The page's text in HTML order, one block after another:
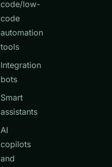
code/low-
code
automation
tools
Integration
bots
Smart
assistants
AI
copilots
and